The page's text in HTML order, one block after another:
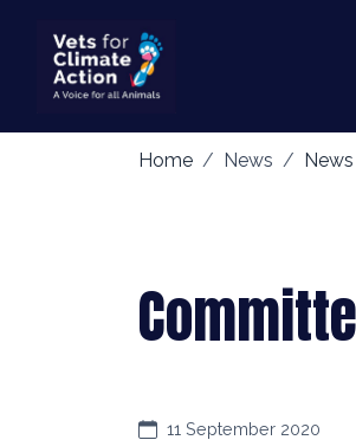
Home News
11 September 2020